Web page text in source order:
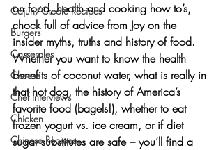
Cajun/Creole Recipes
Burgers
Casseroles
Cheese
Chef Interviews
Chicken
Chinese Recipes
on food, health and cooking how to’s,
chock full of advice from Joy on the
insider myths, truths and history of food.
Whether you want to know the health
benefits of coconut water, what is really in
that hot dog, the history of America’s
favorite food (bagels!), whether to eat
frozen yogurt vs. ice cream, or if diet
sugar substitutes are safe – you’ll find a